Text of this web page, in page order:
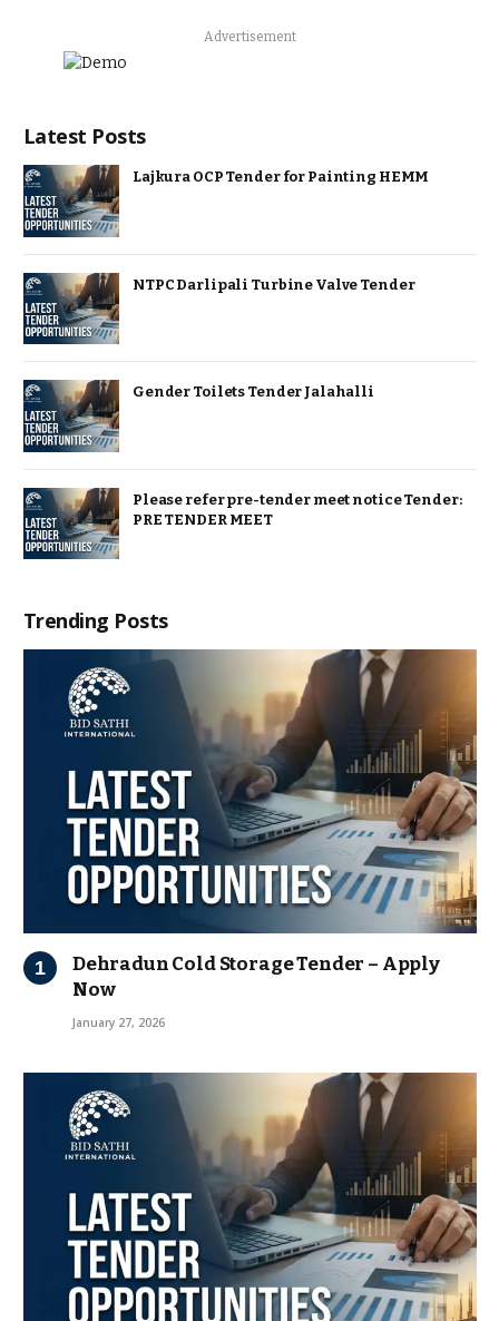
Advertisement
Latest Posts
Lajkura OCP Tender for Painting HEMM
NTPC Darlipali Turbine Valve Tender
Gender Toilets Tender Jalahalli
Please refer pre-tender meet notice Tender:
PRE TENDER MEET
Trending Posts
Dehradun Cold Storage Tender – Apply
Now
January 27, 2026